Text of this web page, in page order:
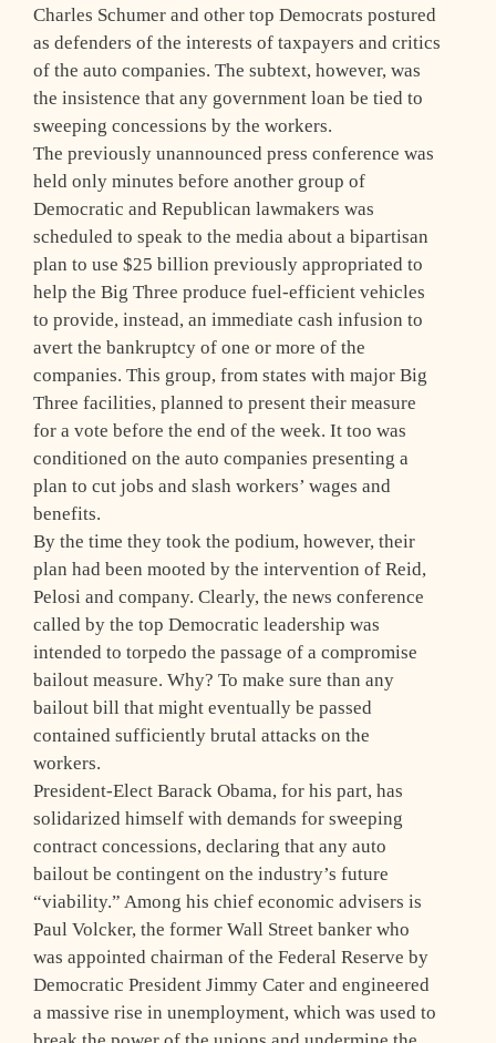
Charles Schumer and other top Democrats postured
as defenders of the interests of taxpayers and critics
of the auto companies. The subtext, however, was
the insistence that any government loan be tied to
sweeping concessions by the workers.
The previously unannounced press conference was
held only minutes before another group of
Democratic and Republican lawmakers was
scheduled to speak to the media about a bipartisan
plan to use $25 billion previously appropriated to
help the Big Three produce fuel-efficient vehicles
to provide, instead, an immediate cash infusion to
avert the bankruptcy of one or more of the
companies. This group, from states with major Big
Three facilities, planned to present their measure
for a vote before the end of the week. It too was
conditioned on the auto companies presenting a
plan to cut jobs and slash workers’ wages and
benefits.
By the time they took the podium, however, their
plan had been mooted by the intervention of Reid,
Pelosi and company. Clearly, the news conference
called by the top Democratic leadership was
intended to torpedo the passage of a compromise
bailout measure. Why? To make sure than any
bailout bill that might eventually be passed
contained sufficiently brutal attacks on the
workers.
President-Elect Barack Obama, for his part, has
solidarized himself with demands for sweeping
contract concessions, declaring that any auto
bailout be contingent on the industry’s future
“viability.” Among his chief economic advisers is
Paul Volcker, the former Wall Street banker who
was appointed chairman of the Federal Reserve by
Democratic President Jimmy Cater and engineered
a massive rise in unemployment, which was used to